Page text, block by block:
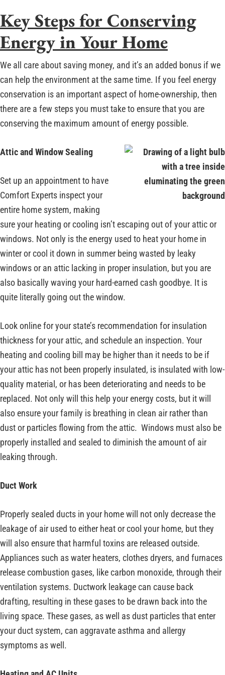
Key Steps for Conserving
Energy in Your Home
We all care about saving money, and it’s an added bonus if we
can help the environment at the same time. If you feel energy
conservation is an important aspect of home-ownership, then
there are a few steps you must take to ensure that you are
conserving the maximum amount of energy possible.
Attic and Window Sealing
Set up an appointment to have
Comfort Experts inspect your
entire home system, making
sure your heating or cooling isn’t escaping out of your attic or
windows. Not only is the energy used to heat your home in
winter or cool it down in summer being wasted by leaky
windows or an attic lacking in proper insulation, but you are
also basically waving your hard-earned cash goodbye. It is
quite literally going out the window.
Look online for your state’s recommendation for insulation
thickness for your attic, and schedule an inspection. Your
heating and cooling bill may be higher than it needs to be if
your attic has not been properly insulated, is insulated with low-
quality material, or has been deteriorating and needs to be
replaced. Not only will this help your energy costs, but it will
also ensure your family is breathing in clean air rather than
dust or particles flowing from the attic. Windows must also be
properly installed and sealed to diminish the amount of air
leaking through.
Duct Work
Properly sealed ducts in your home will not only decrease the
leakage of air used to either heat or cool your home, but they
will also ensure that harmful toxins are released outside.
Appliances such as water heaters, clothes dryers, and furnaces
release combustion gases, like carbon monoxide, through their
ventilation systems. Ductwork leakage can cause back
drafting, resulting in these gases to be drawn back into the
living space. These gases, as well as dust particles that enter
your duct system, can aggravate asthma and allergy
symptoms as well.